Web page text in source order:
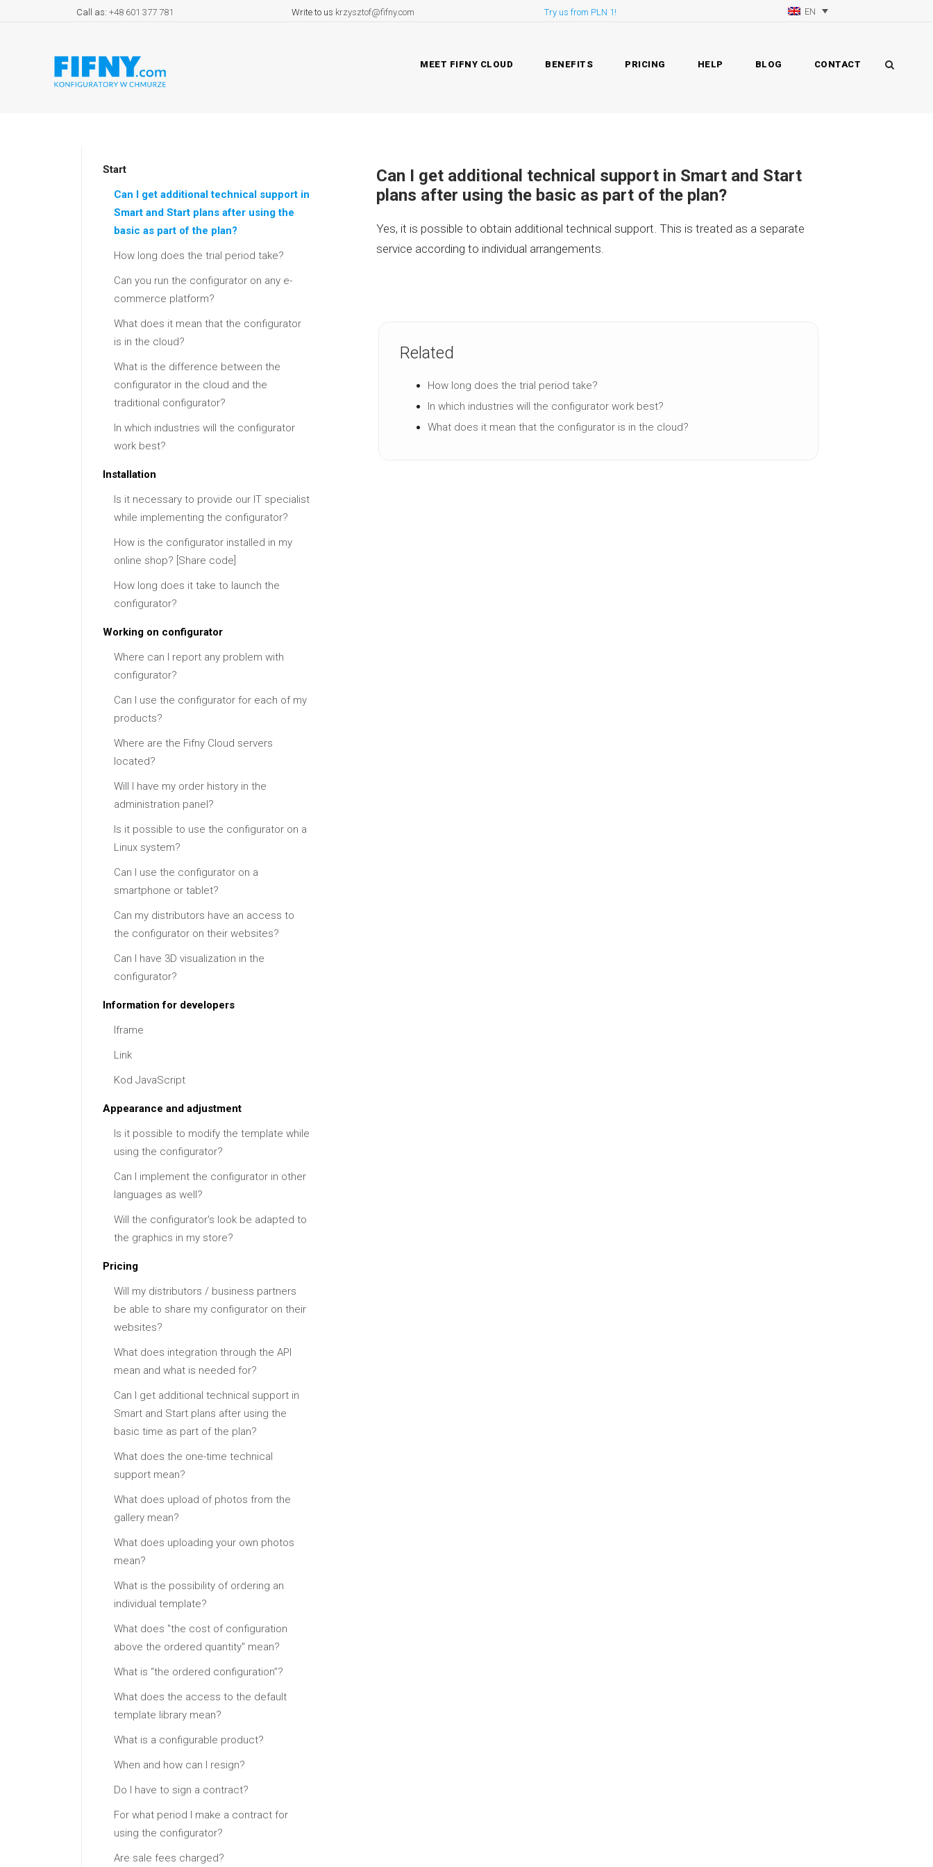
Call as: +48 601 377 781 Write to us krzysztof@fifny.com Try us from PLN 1! EN
MEET FIFNY CLOUD BENEFITS PRICING HELP BLOG CONTACT
Start
Can I get additional technical support in
Smart and Start plans after using the
basic as part of the plan?
How long does the trial period take?
Can you run the configurator on any e-
commerce platform?
What does it mean that the configurator
is in the cloud?
What is the difference between the
configurator in the cloud and the
traditional configurator?
In which industries will the configurator
work best?
Installation
Is it necessary to provide our IT specialist
while implementing the configurator?
How is the configurator installed in my
online shop? [Share code]
How long does it take to launch the
configurator?
Working on configurator
Where can I report any problem with
configurator?
Can I use the configurator for each of my
products?
Where are the Fifny Cloud servers
located?
Will I have my order history in the
administration panel?
Is it possible to use the configurator on a
Linux system?
Can I use the configurator on a
smartphone or tablet?
Can my distributors have an access to
the configurator on their websites?
Can I have 3D visualization in the
configurator?
Information for developers
Iframe
Link
Kod JavaScript
Appearance and adjustment
Is it possible to modify the template while
using the configurator?
Can I implement the configurator in other
languages as well?
Will the configurator's look be adapted to
the graphics in my store?
Pricing
Will my distributors / business partners
be able to share my configurator on their
websites?
What does integration through the API
mean and what is needed for?
Can I get additional technical support in
Smart and Start plans after using the
basic time as part of the plan?
What does the one-time technical
support mean?
What does upload of photos from the
gallery mean?
What does uploading your own photos
mean?
What is the possibility of ordering an
individual template?
What does "the cost of configuration
above the ordered quantity" mean?
What is “the ordered configuration”?
What does the access to the default
template library mean?
What is a configurable product?
When and how can I resign?
Do I have to sign a contract?
For what period I make a contract for
using the configurator?
Are sale fees charged?
Can I get additional technical support in Smart and Start
plans after using the basic as part of the plan?
Yes, it is possible to obtain additional technical support. This is treated as a separate
service according to individual arrangements.
Related
How long does the trial period take?
In which industries will the configurator work best?
What does it mean that the configurator is in the cloud?